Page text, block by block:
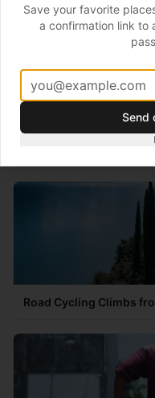
Testing includes
measurement.
Road Cycling Climbs
Save your favorite
a confirmation link
Send